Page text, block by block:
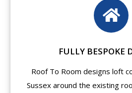
FULLY BESPOKE
Roof To Room designs loft
Sussex around the existing